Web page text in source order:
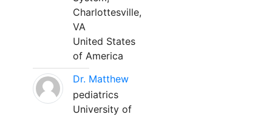
Charlottesville,
VA
United States
of America
Dr. Matthew
pediatrics
University of